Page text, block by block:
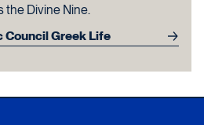
the Divine Nine.
Council Greek Life